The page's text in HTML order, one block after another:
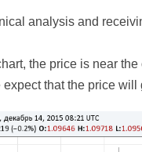
analysis and
the price is near
that the price